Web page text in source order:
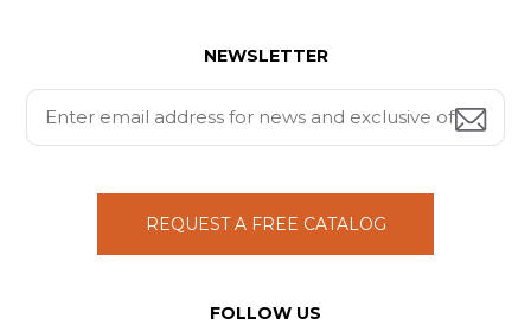
NEWSLETTER
REQUEST A FREE CATALOG
FOLLOW US